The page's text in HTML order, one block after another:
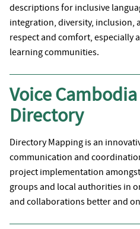
descriptions for inclusive
integration, diversity, inclusion,
respect and comfort, especially
learning communities.
Voice
Directory
Directory Mapping is an
communication and
project implementation
groups and local authorities in
and collaborations better and